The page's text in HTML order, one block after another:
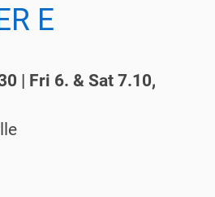
E
| Fri 6. & Sat 7.10,